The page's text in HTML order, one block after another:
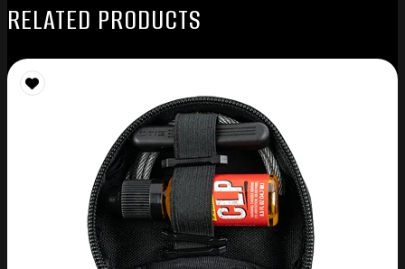
RELATED PRODUCTS